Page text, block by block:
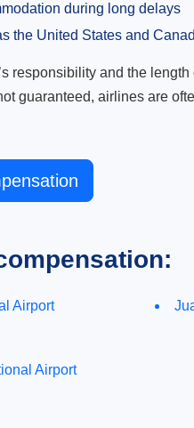
during long delays
the United States and
responsibility and the
guaranteed, airlines are
Airport
Airport